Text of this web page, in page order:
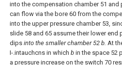
into the compensation chamber 51 and
can flow via the bore 60 from the
into the upper pressure chamber 53,
slide 58 and 65 assume their lower end
dips into the smaller chamber 52 b. At
I-.intauchcns in which b in the space 52
a pressure increase on the switch 70